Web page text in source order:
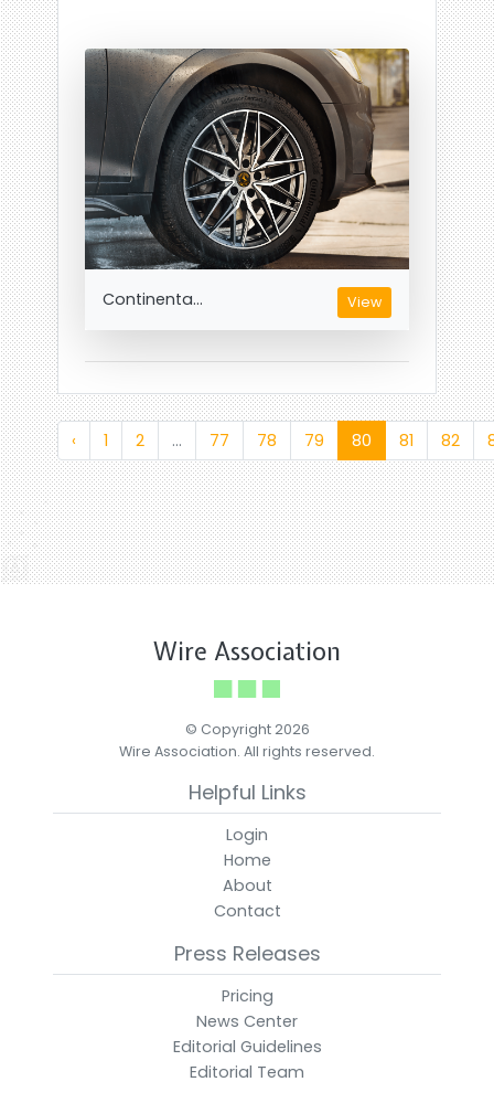
Continenta... View
‹ 1 2 ... 77 78 79 80 81 82
Wire Association
© Copyright 2026
Wire Association. All rights reserved.
Helpful Links
Login
Home
About
Contact
Press Releases
Pricing
News Center
Editorial Guidelines
Editorial Team